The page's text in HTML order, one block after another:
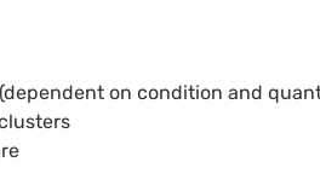
on condition and